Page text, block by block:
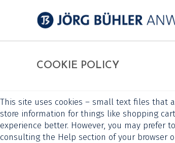
COOKIE POLICY
This site uses cookies – small text files that
store information for things like shopping
experience better. However, you may prefer
consulting the Help section of your browser